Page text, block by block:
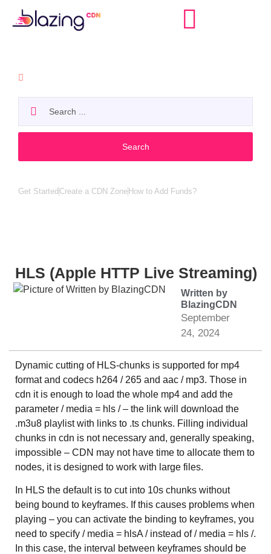
Search
Get Started Create a CDN Zone How to Add Funds?
HLS (Apple HTTP Live Streaming)
Written by
BlazingCDN
September
24, 2024
Dynamic cutting of HLS-chunks is supported for mp4
format and codecs h264 / 265 and aac / mp3. Those in
cdn it is enough to load the whole mp4 and add the
parameter / media = hls / – the link will download the
.m3u8 playlist with links to .ts chunks. Filling individual
chunks in cdn is not necessary and, generally speaking,
impossible – CDN may not have time to allocate them to
nodes, it is designed to work with large files.
In HLS the default is to cut into 10s chunks without
being bound to keyframes. If this causes problems when
playing – you can activate the binding to keyframes, you
need to specify / media = hlsA / instead of / media = hls /.
In this case, the interval between keyframes should be